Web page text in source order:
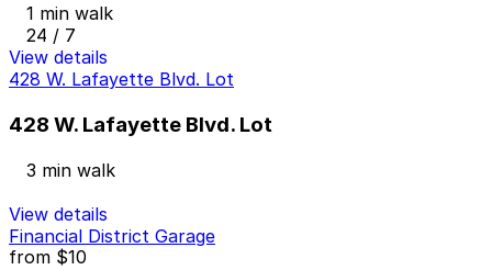
1 min walk
24 / 7
View details
428 W. Lafayette Blvd. Lot
428 W. Lafayette Blvd. Lot
3 min walk
View details
Financial District Garage
from $10